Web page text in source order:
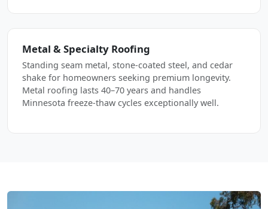
Metal & Specialty Roofing
Standing seam metal, stone-coated steel, and cedar
shake for homeowners seeking premium longevity.
Metal roofing lasts 40–70 years and handles
Minnesota freeze-thaw cycles exceptionally well.